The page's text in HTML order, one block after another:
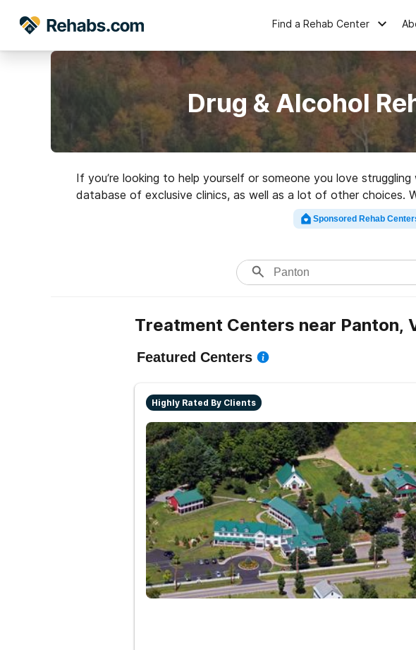
Find a Rehab Center
Drug & Alcohol
If you’re looking to help yourself or someone you love
database of exclusive clinics, as well as a lot of other choices.
Search for an excellent rehab
Sponsored Rehab
Treatment Centers near Panton,
Featured Centers
Highly Rated By Clients